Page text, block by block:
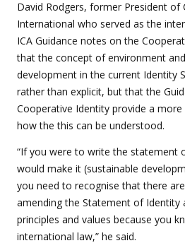
David Rodgers, former President of
International who served as the
ICA Guidance notes on the
that the concept of environment
development in the current Identity
rather than explicit, but that the
Cooperative Identity provide a
how the this can be understood.
“If you were to write the statement
would make it (sustainable
you need to recognise that there
amending the Statement of Identity
principles and values because you
international law,” he said.